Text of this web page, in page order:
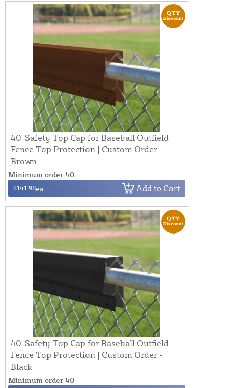
40' Safety Top Cap for Baseball Outfield
Fence Top Protection | Custom Order -
Brown
Minimum order 40
$141.98ea Add to Cart
40' Safety Top Cap for Baseball Outfield
Fence Top Protection | Custom Order -
Black
Minimum order 40